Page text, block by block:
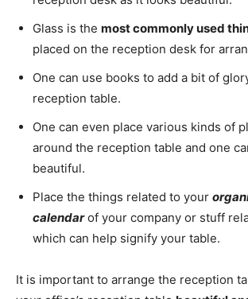
Glass is the most commonly used
placed on the reception desk for
One can use books to add a bit of
reception table.
One can even place various kinds of
around the reception table and one
beautiful.
Place the things related to your
calendarof your company or stuff
which can help signify your table.
It is important to arrange the reception